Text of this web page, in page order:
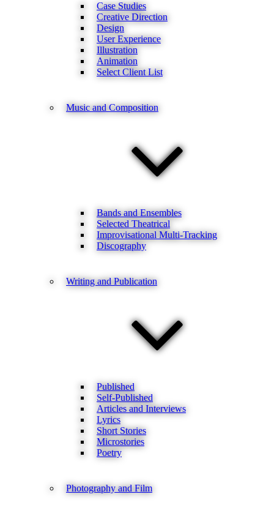
Case Studies
Creative Direction
Design
User Experience
Illustration
Animation
Select Client List
Music and Composition
Bands and Ensembles
Selected Theatrical
Improvisational Multi-Tracking
Discography
Writing and Publication
Published
Self-Published
Articles and Interviews
Lyrics
Short Stories
Microstories
Poetry
Photography and Film